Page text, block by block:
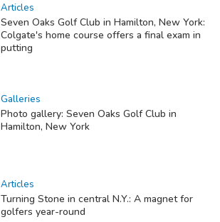
Articles
Seven Oaks Golf Club in Hamilton, New York:
Colgate's home course offers a final exam in
putting
Galleries
Photo gallery: Seven Oaks Golf Club in
Hamilton, New York
Articles
Turning Stone in central N.Y.: A magnet for
golfers year-round